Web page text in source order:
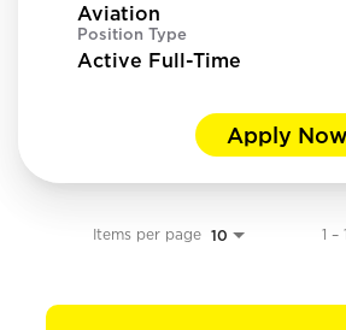
Aviation
Position Type
Active Full-Time
Apply Now
Items per page 10 1 –